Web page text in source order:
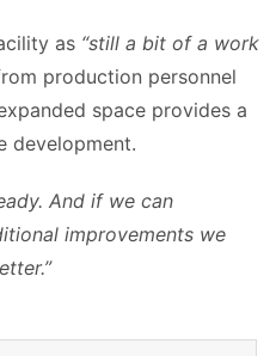
as “still a bit of a work
production personnel
space provides a
development.
And if we can
improvements we